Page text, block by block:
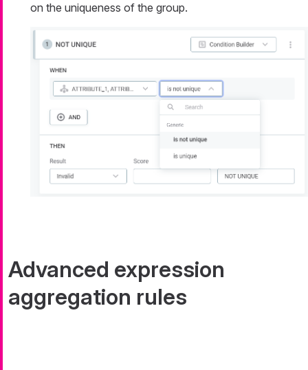
on the uniqueness of the group.
Advanced expression
aggregation rules